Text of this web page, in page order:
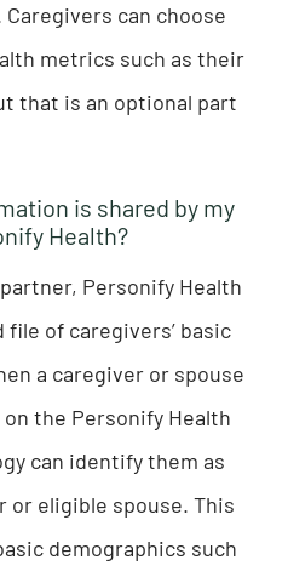
can choose
metrics such as their
that is an optional part
is shared by my
Health?
Personify Health
of caregivers’ basic
a caregiver or spouse
the Personify Health
can identify them as
or eligible spouse. This
demographics such